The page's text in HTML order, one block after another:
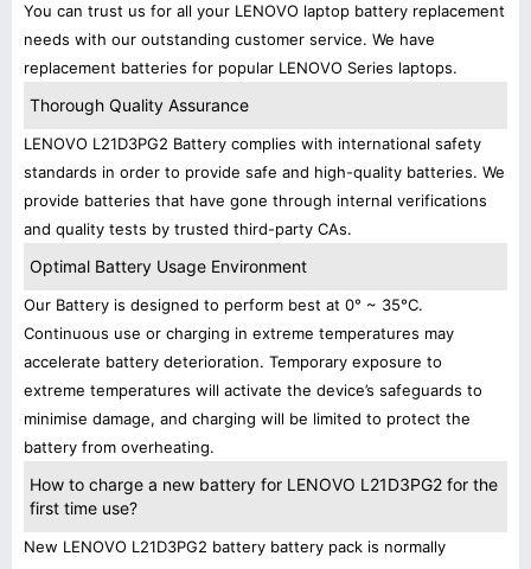
You can trust us for all your LENOVO laptop battery replacement
needs with our outstanding customer service. We have
replacement batteries for popular LENOVO Series laptops.
Thorough Quality Assurance
LENOVO L21D3PG2 Battery complies with international safety
standards in order to provide safe and high-quality batteries. We
provide batteries that have gone through internal verifications
and quality tests by trusted third-party CAs.
Optimal Battery Usage Environment
Our Battery is designed to perform best at 0° ~ 35°C.
Continuous use or charging in extreme temperatures may
accelerate battery deterioration. Temporary exposure to
extreme temperatures will activate the device’s safeguards to
minimise damage, and charging will be limited to protect the
battery from overheating.
How to charge a new battery for LENOVO L21D3PG2 for the
first time use?
New LENOVO L21D3PG2 battery battery pack is normally